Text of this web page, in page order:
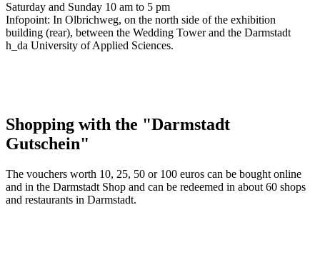
Saturday and Sunday 10 am to 5 pm
Infopoint: In Olbrichweg, on the north side of the exhibition
building (rear), between the Wedding Tower and the Darmstadt
h_da University of Applied Sciences.
Shopping with the "Darmstadt
Gutschein"
The vouchers worth 10, 25, 50 or 100 euros can be bought online
and in the Darmstadt Shop and can be redeemed in about 60 shops
and restaurants in Darmstadt.